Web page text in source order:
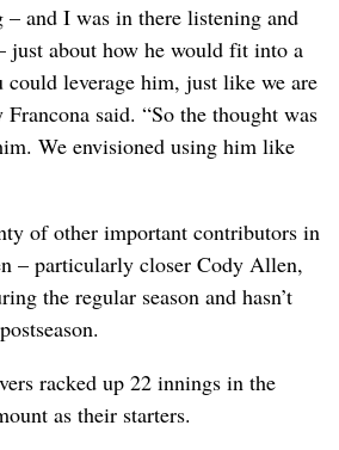
and I was in there listening and
just about how he would fit into a
could leverage him, just like we are
Francona said. “So the thought was
We envisioned using him like
of other important contributors in
– particularly closer Cody Allen,
the regular season and hasn’t
racked up 22 innings in the
as their starters.